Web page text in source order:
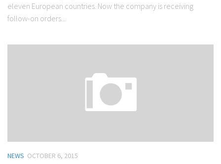
eleven European countries. Now the company is receiving
follow-on orders...
NEWS OCTOBER 6, 2015